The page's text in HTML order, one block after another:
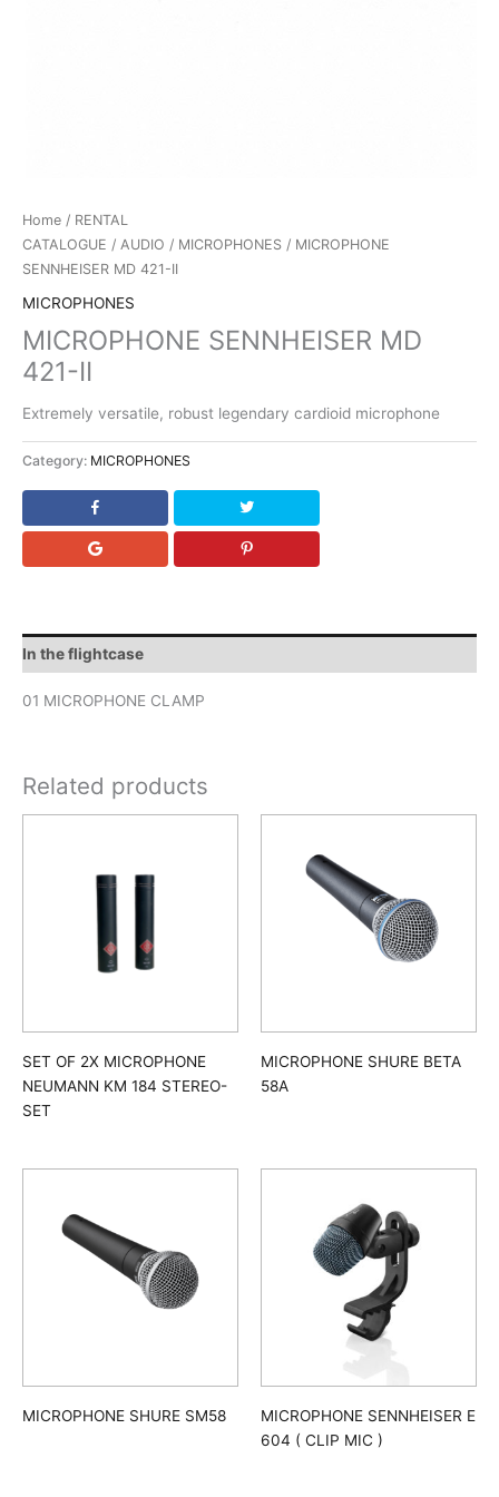
Home / RENTAL
CATALOGUE / AUDIO / MICROPHONES / MICROPHONE
SENNHEISER MD 421-II
MICROPHONES
MICROPHONE SENNHEISER MD
421-II
Extremely versatile, robust legendary cardioid microphone
Category: MICROPHONES
In the flightcase
01 MICROPHONE CLAMP
Related products
SET OF 2X MICROPHONE
NEUMANN KM 184 STEREO-
SET
MICROPHONE SHURE BETA
58A
MICROPHONE SHURE SM58
MICROPHONE SENNHEISER E
604 ( CLIP MIC )